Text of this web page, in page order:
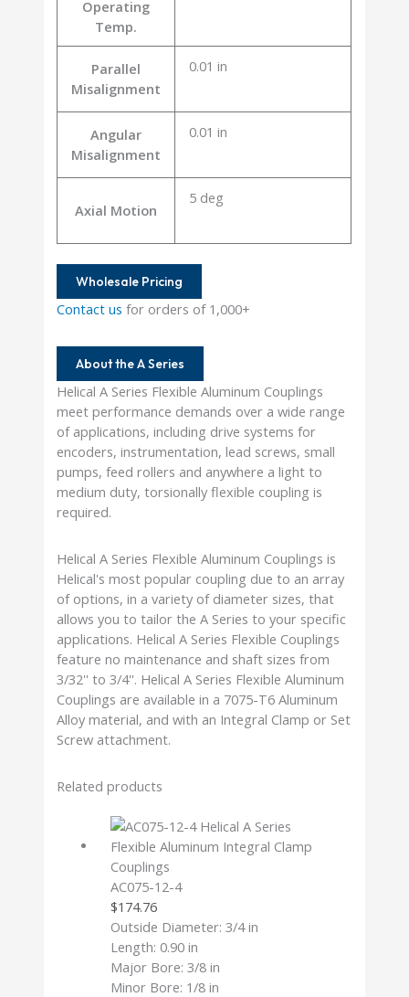
Operating
Temp.
Parallel
Misalignment
0.01 in
Angular
Misalignment
0.01 in
Axial Motion
5 deg
Wholesale Pricing
Contact us for orders of 1,000+
About the A Series
Helical A Series Flexible Aluminum Couplings
meet performance demands over a wide range
of applications, including drive systems for
encoders, instrumentation, lead screws, small
pumps, feed rollers and anywhere a light to
medium duty, torsionally flexible coupling is
required.
Helical A Series Flexible Aluminum Couplings is
Helical's most popular coupling due to an array
of options, in a variety of diameter sizes, that
allows you to tailor the A Series to your specific
applications. Helical A Series Flexible Couplings
feature no maintenance and shaft sizes from
3/32'' to 3/4''. Helical A Series Flexible Aluminum
Couplings are available in a 7075-T6 Aluminum
Alloy material, and with an Integral Clamp or Set
Screw attachment.
Related products
AC075-12-4
$174.76
Outside Diameter: 3/4 in
Length: 0.90 in
Major Bore: 3/8 in
Minor Bore: 1/8 in